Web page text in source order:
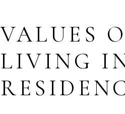
VALUES
LIVING